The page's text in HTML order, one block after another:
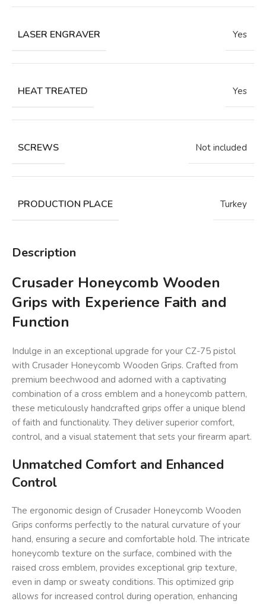
LASER ENGRAVER Yes
HEAT TREATED Yes
SCREWS Not included
PRODUCTION PLACE Turkey
Description
Crusader Honeycomb Wooden
Grips with Experience Faith and
Function
Indulge in an exceptional upgrade for your CZ-75 pistol
with Crusader Honeycomb Wooden Grips. Crafted from
premium beechwood and adorned with a captivating
combination of a cross emblem and a honeycomb pattern,
these meticulously handcrafted grips offer a unique blend
of faith and functionality. They deliver superior comfort,
control, and a visual statement that sets your firearm apart.
Unmatched Comfort and Enhanced
Control
The ergonomic design of Crusader Honeycomb Wooden
Grips conforms perfectly to the natural curvature of your
hand, ensuring a secure and comfortable hold. The intricate
honeycomb texture on the surface, combined with the
raised cross emblem, provides exceptional grip texture,
even in damp or sweaty conditions. This optimized grip
allows for increased control during operation, enhancing